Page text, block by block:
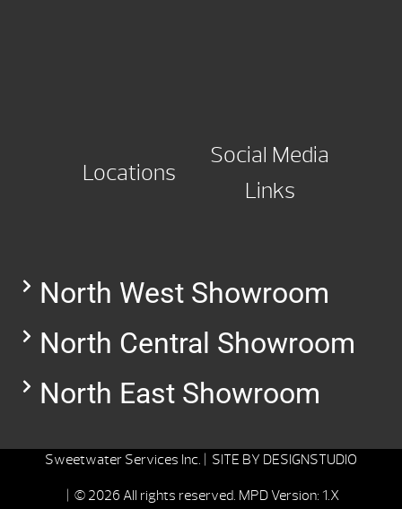
Locations
Social Media
Links
North West Showroom
North Central Showroom
North East Showroom
Sweetwater Services Inc. | SITE BY DESIGNSTUDIO
| © 2026 All rights reserved. MPD Version: 1.X